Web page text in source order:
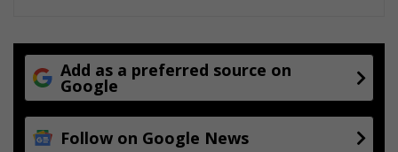
Add as a preferred source on
Google
Follow on Google News